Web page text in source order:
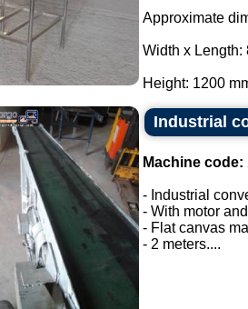
Approximate
Width x Length:
Height: 1200
Industrial
Machine code:
- Industrial
- With motor
- Flat canvas
- 2 meters....